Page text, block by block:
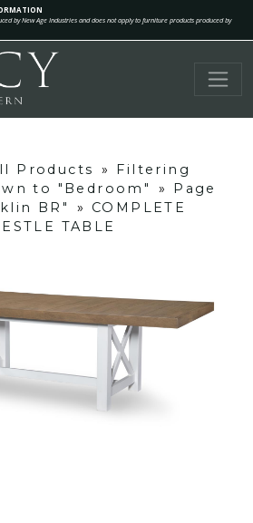
by New Age Industries and does not apply to furniture products produced by
Products »
Filtering
to "Bedroom"
»
Page
BR"
»
COMPLETE
TABLE